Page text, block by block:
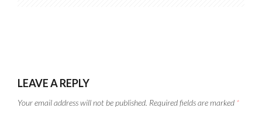
LEAVE A REPLY
Your email address will not be published. Required fields are marked *